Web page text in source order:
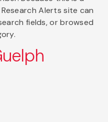
Alerts site can
fields, or browsed